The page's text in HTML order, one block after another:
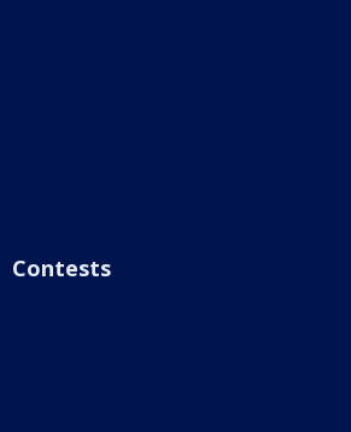
Contests